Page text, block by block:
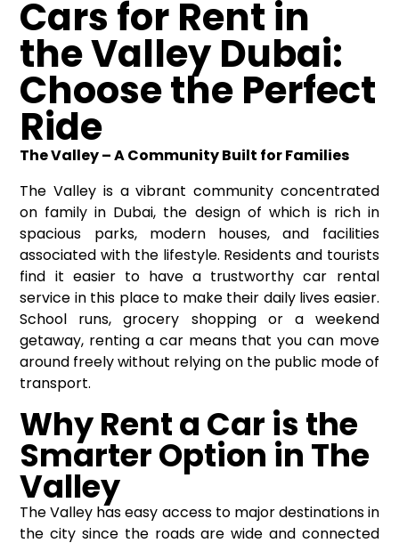
Cars for Rent in
the Valley Dubai:
Choose the Perfect
Ride
The Valley – A Community Built for Families
The Valley is a vibrant community concentrated
on family in Dubai, the design of which is rich in
spacious parks, modern houses, and facilities
associated with the lifestyle. Residents and tourists
find it easier to have a trustworthy car rental
service in this place to make their daily lives easier.
School runs, grocery shopping or a weekend
getaway, renting a car means that you can move
around freely without relying on the public mode of
transport.
Why Rent a Car is the
Smarter Option in The
Valley
The Valley has easy access to major destinations in
the city since the roads are wide and connected